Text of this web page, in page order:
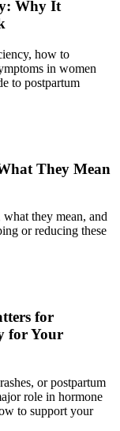
Why It
how to
in women
to postpartum
They Mean
they mean, and
or reducing these
for
for Your
or postpartum
role in hormone
to support your